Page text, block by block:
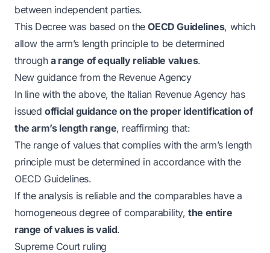
between independent parties.
This Decree was based on theOECD Guidelines, which
allow the arm’s length principle to be determined
through a range of equally reliable values.
New guidance from the Revenue Agency
In line with the above, the Italian Revenue Agency has
issuedofficial guidance on the proper identification of
the arm’s length range, reaffirming that:
The range of values that complies with the arm’s length
principle must be determined in accordance with the
OECD Guidelines.
If the analysis is reliable and the comparables have a
homogeneous degree of comparability,the entire
range of values is valid.
Supreme Court ruling